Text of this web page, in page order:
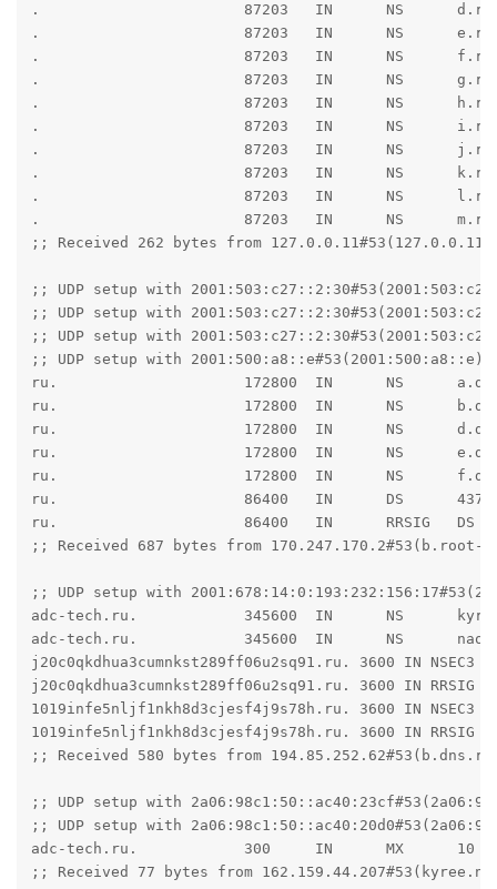
.                       87203   IN      NS
.                       87203   IN      NS
.                       87203   IN      NS
.                       87203   IN      NS
.                       87203   IN      NS
.                       87203   IN      NS
.                       87203   IN      NS
.                       87203   IN      NS
.                       87203   IN      NS
.                       87203   IN      NS
;; Received 262 bytes from
;; UDP setup with
;; UDP setup with
;; UDP setup with
;; UDP setup with
ru.                     172800  IN      NS
ru.                     172800  IN      NS
ru.                     172800  IN      NS
ru.                     172800  IN      NS
ru.                     172800  IN      NS
ru.                     86400   IN      DS      43786 8 2
ru.                     86400   IN      RRSIG   DS 8 1 86400
;; Received 687 bytes from 170.247.170.2#53(b.root-
;; UDP setup with
adc-tech.ru.            345600  IN      NS
adc-tech.ru.            345600  IN      NS
j20c0qkdhua3cumnkst289ff06u2sq91.ru. 3600 IN NSEC3 1 1 0 -
j20c0qkdhua3cumnkst289ff06u2sq91.ru. 3600 IN RRSIG
1019infe5nljf1nkh8d3cjesf4j9s78h.ru. 3600 IN NSEC3 1 1 0 -
1019infe5nljf1nkh8d3cjesf4j9s78h.ru. 3600 IN RRSIG NSEC3
;; Received 580 bytes from
;; UDP setup with
;; UDP setup with
adc-tech.ru.            300     IN      MX      10
;; Received 77 bytes from